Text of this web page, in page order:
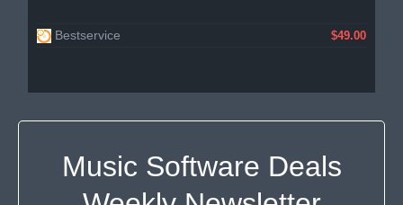
Bestservice $49.00
Music Software Deals